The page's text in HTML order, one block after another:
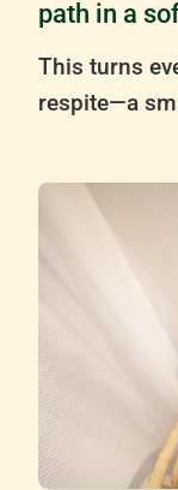
path in a
This turns
respite—a